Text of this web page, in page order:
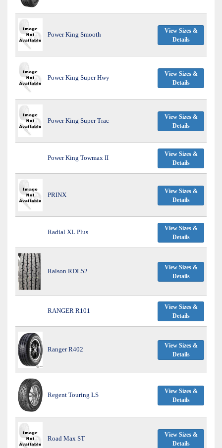
Power King Smooth
View Sizes &
Details
Power King Super Hwy
View Sizes &
Details
Power King Super Trac
View Sizes &
Details
Power King Towmax II
View Sizes &
Details
PRINX
View Sizes &
Details
Radial XL Plus
View Sizes &
Details
Ralson RDL52
View Sizes &
Details
RANGER R101
View Sizes &
Details
Ranger R402
View Sizes &
Details
Regent Touring LS
View Sizes &
Details
Road Max ST
View Sizes &
Details